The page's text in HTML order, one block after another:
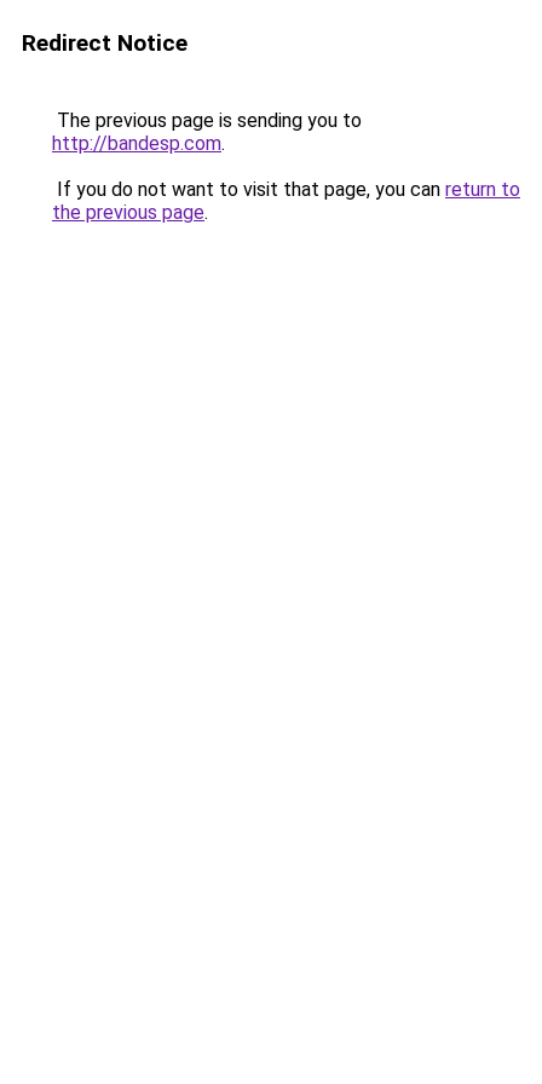
Redirect Notice
The previous page is sending you to
http://bandesp.com.
If you do not want to visit that page, you can return to
the previous page.